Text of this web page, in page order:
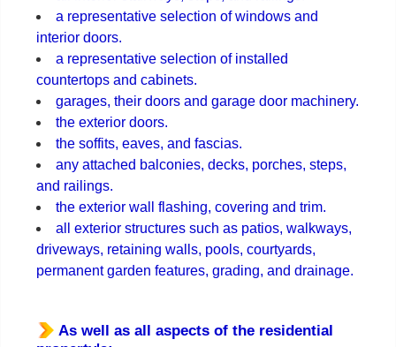
a representative selection of windows and
interior doors.
a representative selection of installed
countertops and cabinets.
garages, their doors and garage door machinery.
the exterior doors.
the soffits, eaves, and fascias.
any attached balconies, decks, porches, steps,
and railings.
the exterior wall flashing, covering and trim.
all exterior structures such as patios, walkways,
driveways, retaining walls, pools, courtyards,
permanent garden features, grading, and drainage.
As well as all aspects of the residential